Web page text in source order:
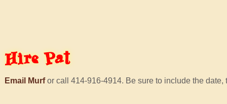
Hire Pat
Email Murfor call 414-916-4914. Be sure to include the